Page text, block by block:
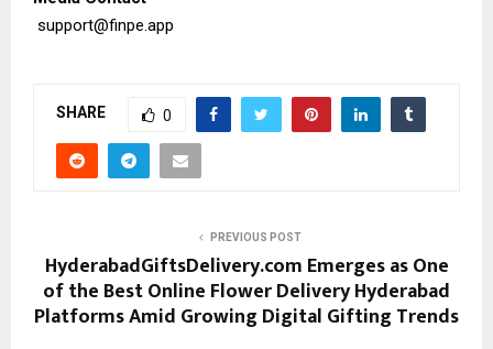
support@finpe.app
SHARE 0
PREVIOUS POST
HyderabadGiftsDelivery.com Emerges as One
of the Best Online Flower Delivery Hyderabad
Platforms Amid Growing Digital Gifting Trends